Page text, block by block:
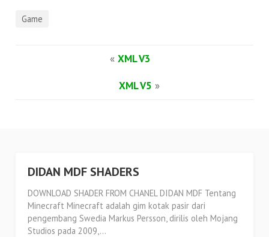
Game
« XML V3
XML V5 »
DIDAN MDF SHADERS
DOWNLOAD SHADER FROM CHANEL DIDAN MDF Tentang
Minecraft Minecraft adalah gim kotak pasir dari
pengembang Swedia Markus Persson, dirilis oleh Mojang
Studios pada 2009,...